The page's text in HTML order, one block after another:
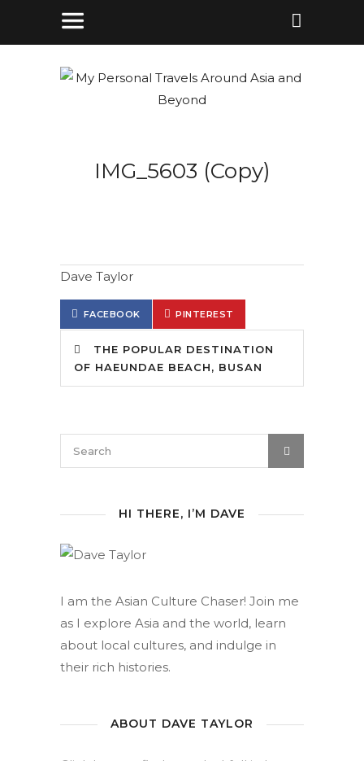
IMG_5603 (Copy)
Dave Taylor
FACEBOOK PINTEREST
THE POPULAR DESTINATION
OF HAEUNDAE BEACH, BUSAN
HI THERE, I’M DAVE
I am the Asian Culture Chaser! Join me
as I explore Asia and the world, learn
about local cultures, and indulge in
their rich histories.
ABOUT DAVE TAYLOR